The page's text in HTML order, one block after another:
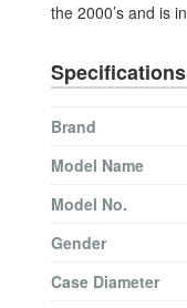
the 2000’s and is in
Specifications
Brand
Model Name
Model No.
Gender
Case Diameter